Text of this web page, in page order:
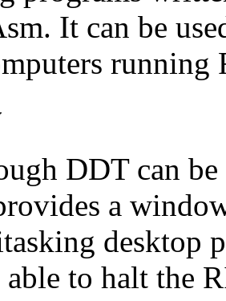
It can be
running
DDT can be
a
desktop
able to halt the